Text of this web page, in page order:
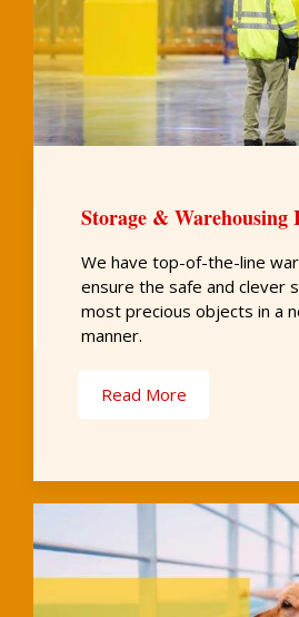
Storage & Warehousing
We have top-of-the-line
ensure the safe and clever
most precious objects in a
manner.
Read More